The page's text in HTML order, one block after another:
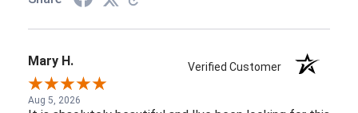
Mary H. Verified Customer
Aug 5, 2026